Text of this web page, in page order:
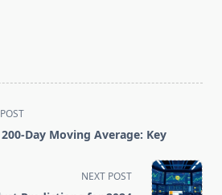
200-Day Moving Average: Key
NEXT POST